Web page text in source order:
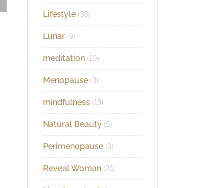
Lifestyle (38)
Lunar (9)
meditation (10)
Menopause (3)
mindfulness (15)
Natural Beauty (5)
Perimenopause (3)
Reveal Woman (25)